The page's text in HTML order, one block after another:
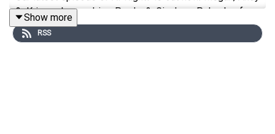
& Kris welcome Irina Preda & Gianluca Palombo from
CodeYourFuture on to the show to discuss:
Show more
RSS